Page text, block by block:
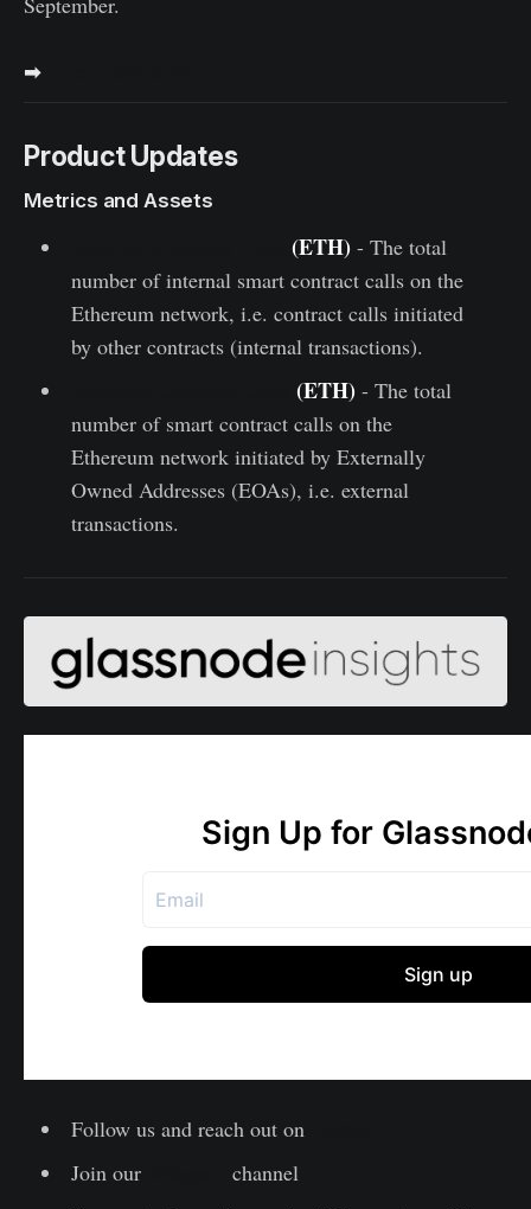
➡
Product Updates
Metrics and Assets
(ETH) - The total
number of internal smart contract calls on the
Ethereum network, i.e. contract calls initiated
by other contracts (internal transactions).
(ETH) - The total
number of smart contract calls on the
Ethereum network initiated by Externally
Owned Addresses (EOAs), i.e. external
transactions.
Follow us and reach out on
Join our
channel